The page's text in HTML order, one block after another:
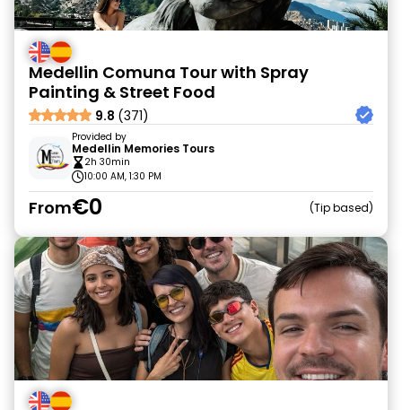
Medellin Comuna Tour with Spray
Painting & Street Food
9.8 (371)
Provided by
Medellin Memories Tours
2h 30min
10:00 AM, 1:30 PM
From€0 Tip based